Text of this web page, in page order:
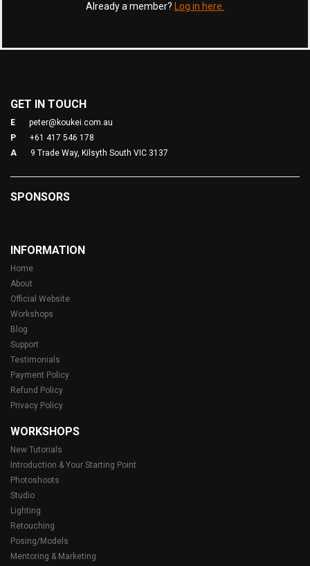
Already a member? Log in here.
GET IN TOUCH
E
peter@koukei.com.au
P
+61 417 546 178
A
9 Trade Way, Kilsyth South VIC 3137
SPONSORS
INFORMATION
Home
About
Official Website
Workshops
Blog
Support
Testimonials
Payment Policy
Refund Policy
Privacy Policy
WORKSHOPS
New Tutorials
Introduction & Your Starting Point
Photoshoots
Studio
Lighting
Retouching
Posing/Models
Mentoring & Marketing